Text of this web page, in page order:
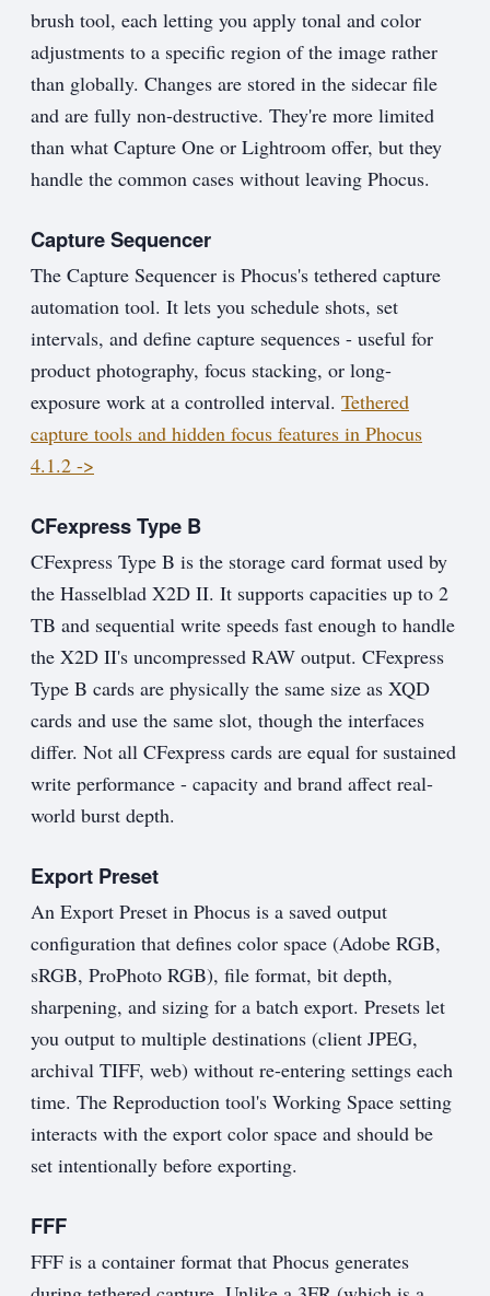
brush tool, each letting you apply tonal and color
adjustments to a specific region of the image rather
than globally. Changes are stored in the sidecar file
and are fully non-destructive. They're more limited
than what Capture One or Lightroom offer, but they
handle the common cases without leaving Phocus.
Capture Sequencer
The Capture Sequencer is Phocus's tethered capture
automation tool. It lets you schedule shots, set
intervals, and define capture sequences - useful for
product photography, focus stacking, or long-
exposure work at a controlled interval. Tethered
capture tools and hidden focus features in Phocus
4.1.2 ->
CFexpress Type B
CFexpress Type B is the storage card format used by
the Hasselblad X2D II. It supports capacities up to 2
TB and sequential write speeds fast enough to handle
the X2D II's uncompressed RAW output. CFexpress
Type B cards are physically the same size as XQD
cards and use the same slot, though the interfaces
differ. Not all CFexpress cards are equal for sustained
write performance - capacity and brand affect real-
world burst depth.
Export Preset
An Export Preset in Phocus is a saved output
configuration that defines color space (Adobe RGB,
sRGB, ProPhoto RGB), file format, bit depth,
sharpening, and sizing for a batch export. Presets let
you output to multiple destinations (client JPEG,
archival TIFF, web) without re-entering settings each
time. The Reproduction tool's Working Space setting
interacts with the export color space and should be
set intentionally before exporting.
FFF
FFF is a container format that Phocus generates